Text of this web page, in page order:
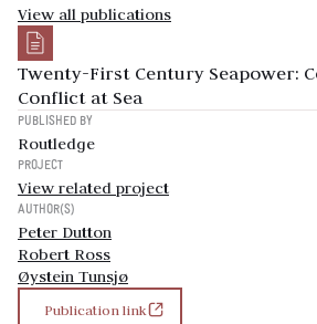
View all publications
Twenty-First Century Seapower:
Conflict at Sea
PUBLISHED BY
Routledge
PROJECT
View related project
AUTHOR(S)
Peter Dutton
Robert Ross
Øystein Tunsjø
Publication link